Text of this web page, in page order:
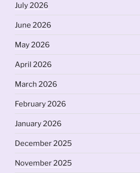
July 2026
June 2026
May 2026
April 2026
March 2026
February 2026
January 2026
December 2025
November 2025